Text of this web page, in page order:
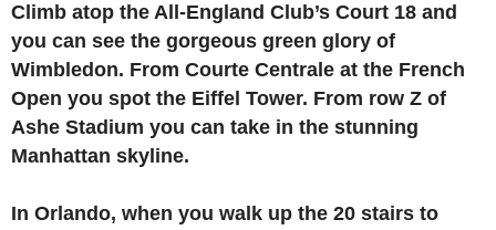
Climb atop the All-England Club’s Court 18 and
you can see the gorgeous green glory of
Wimbledon. From Courte Centrale at the French
Open you spot the Eiffel Tower. From row Z of
Ashe Stadium you can take in the stunning
Manhattan skyline.
In Orlando, when you walk up the 20 stairs to